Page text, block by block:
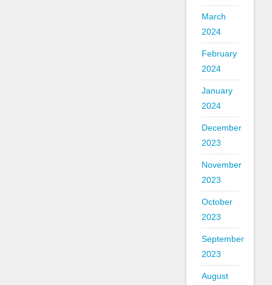
March
2024
February
2024
January
2024
December
2023
November
2023
October
2023
September
2023
August